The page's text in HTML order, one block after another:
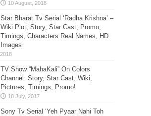
Star Bharat Tv Serial ‘Radha Krishna’ –
Wiki Plot, Story, Star Cast, Promo,
Timings, Characters Real Names, HD
Images
TV Show “MahaKali” On Colors
Channel: Story, Star Cast, Wiki,
Pictures, Timings, Promo!
Sony Tv Serial ‘Yeh Pyaar Nahi Toh